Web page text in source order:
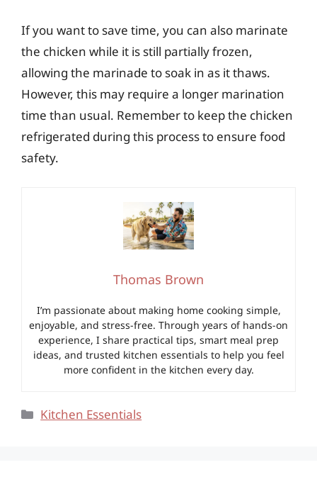
If you want to save time, you can also marinate
the chicken while it is still partially frozen,
allowing the marinade to soak in as it thaws.
However, this may require a longer marination
time than usual. Remember to keep the chicken
refrigerated during this process to ensure food
safety.
Thomas Brown
I’m passionate about making home cooking simple,
enjoyable, and stress-free. Through years of hands-on
experience, I share practical tips, smart meal prep
ideas, and trusted kitchen essentials to help you feel
more confident in the kitchen every day.
Categories
Kitchen Essentials